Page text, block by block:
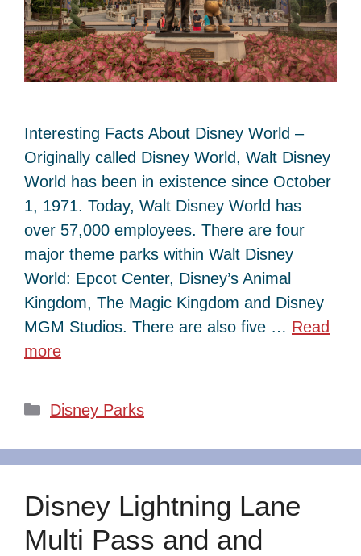
Interesting Facts About Disney World –
Originally called Disney World, Walt Disney
World has been in existence since October
1, 1971. Today, Walt Disney World has
over 57,000 employees. There are four
major theme parks within Walt Disney
World: Epcot Center, Disney’s Animal
Kingdom, The Magic Kingdom and Disney
MGM Studios. There are also five … Read
more
Categories
Disney Parks
Disney Lightning Lane
Multi Pass and and